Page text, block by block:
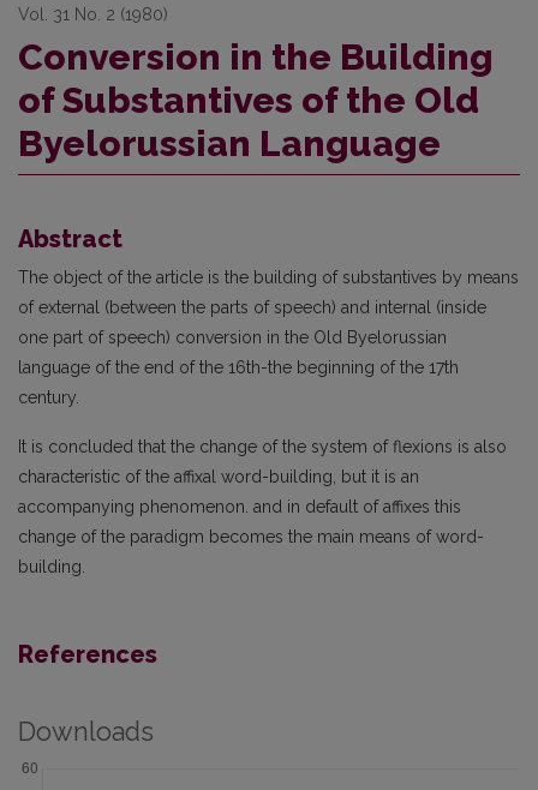
Vol. 31 No. 2 (1980)
Conversion in the Building
of Substantives of the Old
Byelorussian Language
Abstract
The object of the article is the building of substantives by means
of external (between the parts of speech) and internal (inside
one part of speech) conversion in the Old Byelorussian
language of the end of the 16th-the beginning of the 17th
century.
It is concluded that the change of the system of flexions is also
characteristic of the affixal word-building, but it is an
accompanying phenomenon. and in default of affixes this
change of the paradigm becomes the main means of word-
building.
References
Downloads